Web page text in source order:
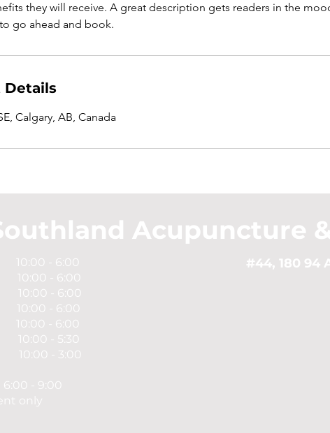
they will receive. A great description gets readers in the
go ahead and book.
Details
Calgary, AB, Canada
Acupuncture
- 6:00
- 6:00
- 6:00
- 6:00
- 6:00
- 5:30
- 3:00
- 9:00
only
#44, 180 94